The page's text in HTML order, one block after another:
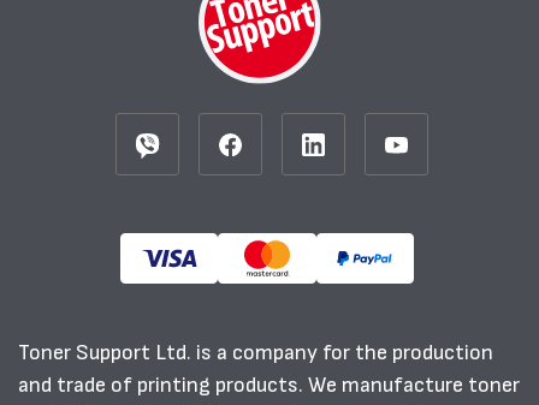
Toner Support Ltd. is a company for the production
and trade of printing products. We manufacture toner